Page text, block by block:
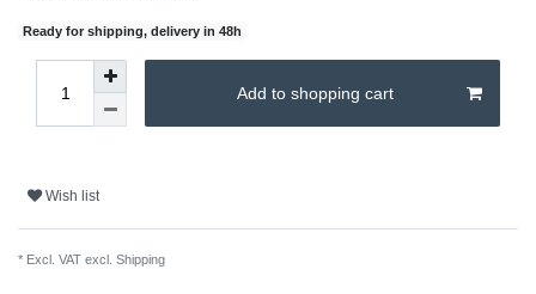
Ready for shipping, delivery in 48h
Add to shopping cart
Wish list
* Excl. VAT excl. Shipping